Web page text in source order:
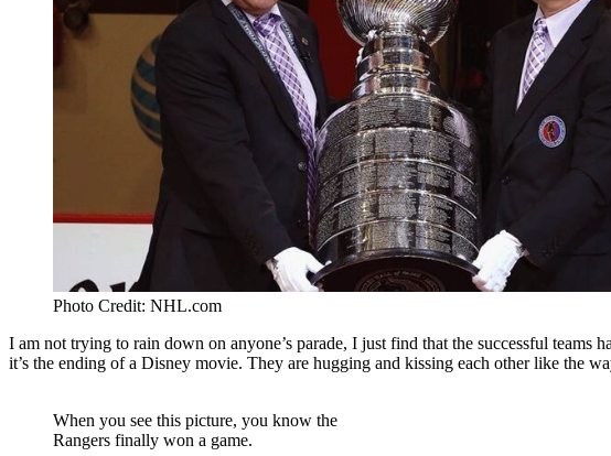
Photo Credit: NHL.com
I am not trying to rain down on anyone’s parade, I just find that the successful
it’s the ending of a Disney movie. They are hugging and kissing each other like the
When you see this picture, you know the
Rangers finally won a game.